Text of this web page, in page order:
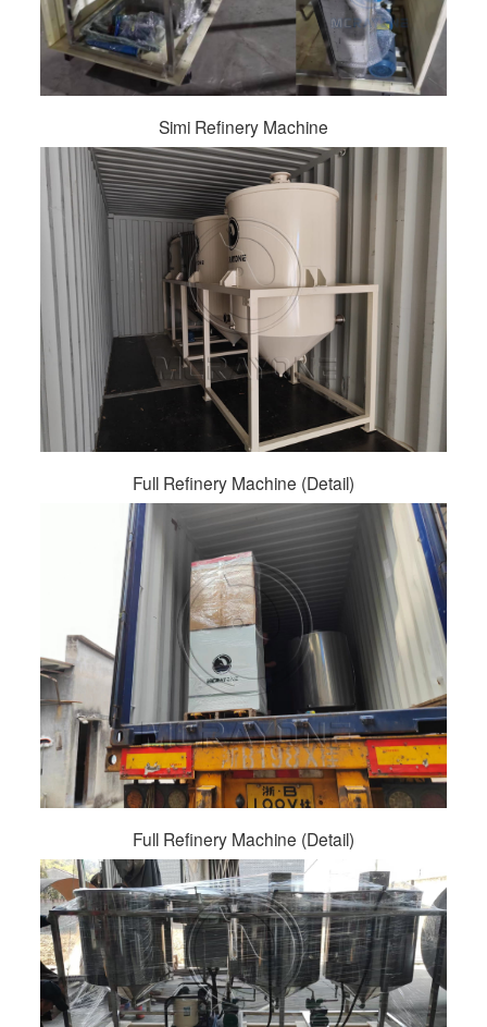
Simi Refinery Machine
Full Refinery Machine (Detail)
Full Refinery Machine (Detail)